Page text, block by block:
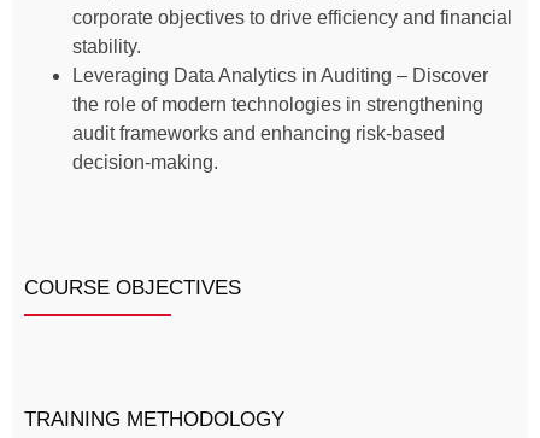
corporate objectives to drive efficiency and financial
stability.
Leveraging Data Analytics in Auditing – Discover
the role of modern technologies in strengthening
audit frameworks and enhancing risk-based
decision-making.
COURSE OBJECTIVES
TRAINING METHODOLOGY